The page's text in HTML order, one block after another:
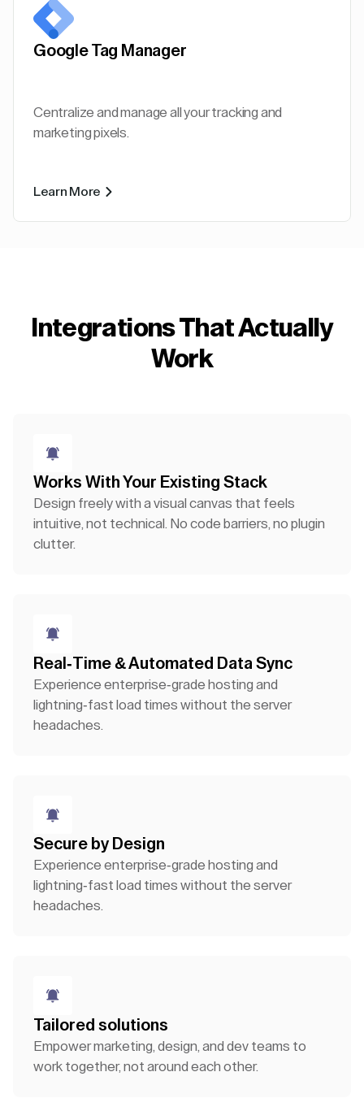
Google Tag Manager
Centralize and manage all your tracking and
marketing pixels.
Learn More
Integrations That Actually
Work
Works With Your Existing Stack
Design freely with a visual canvas that feels
intuitive, not technical. No code barriers, no plugin
clutter.
Real-Time & Automated Data Sync
Experience enterprise-grade hosting and
lightning-fast load times without the server
headaches.
Secure by Design
Experience enterprise-grade hosting and
lightning-fast load times without the server
headaches.
Tailored solutions
Empower marketing, design, and dev teams to
work together, not around each other.